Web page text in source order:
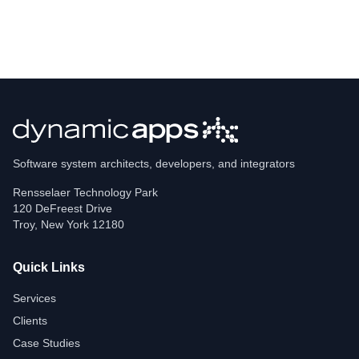
Software system architects, developers, and integrators
Rensselaer Technology Park
120 DeFreest Drive
Troy, New York 12180
Quick Links
Services
Clients
Case Studies